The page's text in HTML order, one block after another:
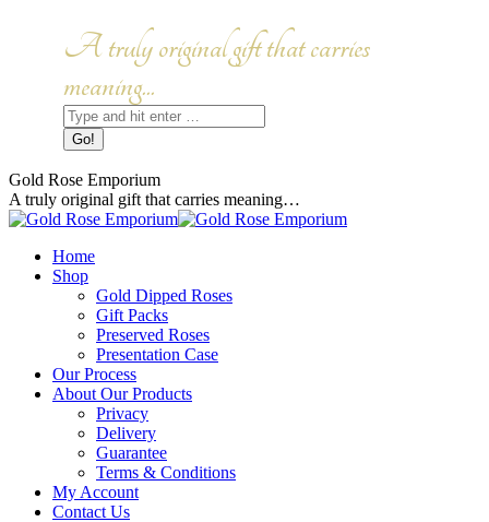
Facebook
page
in
new
window
Instagram
page
in
new
window
A truly original gift that carries
meaning...
Search:
Gold Rose Emporium
A truly original gift that carries meaning…
Home
Shop
Gold Dipped Roses
Gift Packs
Preserved Roses
Presentation Case
Our Process
About Our Products
Privacy
Delivery
Guarantee
Terms & Conditions
My Account
Contact Us